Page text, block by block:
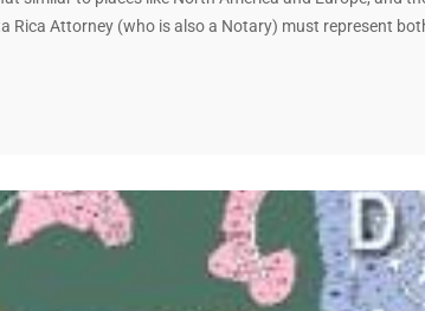
Rica Attorney (who is also a Notary) must represent